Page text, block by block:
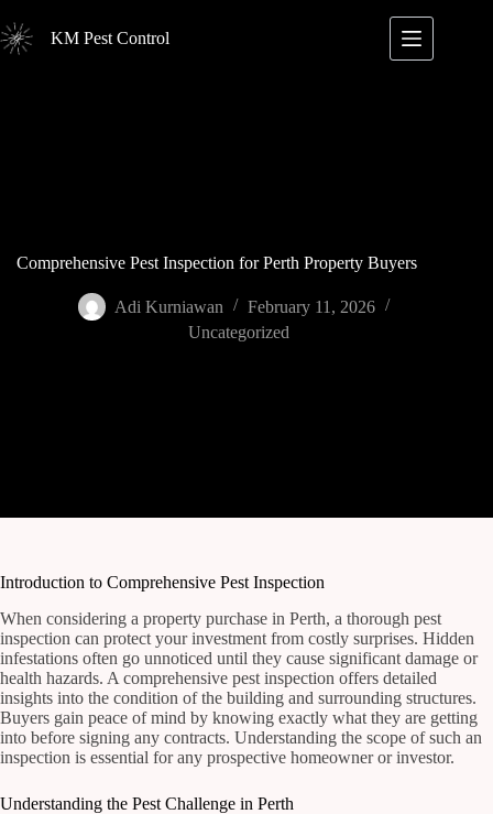
to
content
KM Pest Control
Comprehensive Pest Inspection for Perth Property Buyers
Adi Kurniawan
February 11, 2026
Uncategorized
Introduction to Comprehensive Pest Inspection
When considering a property purchase in Perth, a thorough pest
inspection can protect your investment from costly surprises. Hidden
infestations often go unnoticed until they cause significant damage or
health hazards. A comprehensive pest inspection offers detailed
insights into the condition of the building and surrounding structures.
Buyers gain peace of mind by knowing exactly what they are getting
into before signing any contracts. Understanding the scope of such an
inspection is essential for any prospective homeowner or investor.
Understanding the Pest Challenge in Perth